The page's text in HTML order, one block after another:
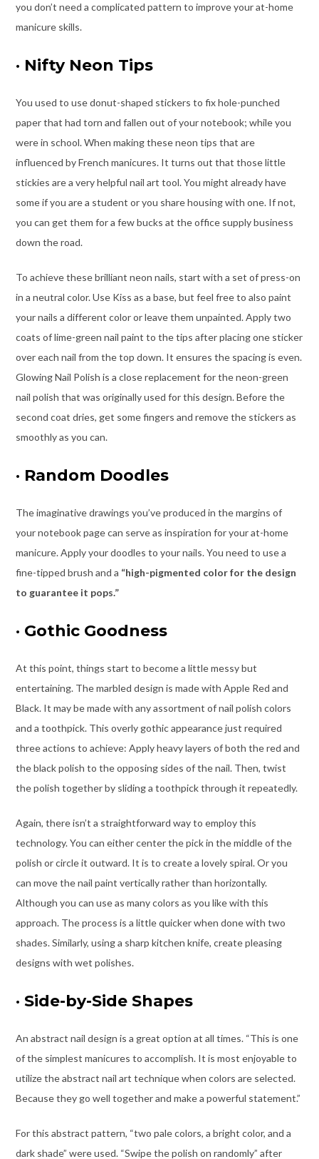
you don’t need a complicated pattern to improve your at-home
manicure skills.
· Nifty Neon Tips
You used to use donut-shaped stickers to fix hole-punched
paper that had torn and fallen out of your notebook; while you
were in school. When making these neon tips that are
influenced by French manicures. It turns out that those little
stickies are a very helpful nail art tool. You might already have
some if you are a student or you share housing with one. If not,
you can get them for a few bucks at the office supply business
down the road.
To achieve these brilliant neon nails, start with a set of press-on
in a neutral color. Use Kiss as a base, but feel free to also paint
your nails a different color or leave them unpainted. Apply two
coats of lime-green nail paint to the tips after placing one sticker
over each nail from the top down. It ensures the spacing is even.
Glowing Nail Polish is a close replacement for the neon-green
nail polish that was originally used for this design. Before the
second coat dries, get some fingers and remove the stickers as
smoothly as you can.
· Random Doodles
The imaginative drawings you’ve produced in the margins of
your notebook page can serve as inspiration for your at-home
manicure. Apply your doodles to your nails. You need to use a
fine-tipped brush and a “high-pigmented color for the design
to guarantee it pops.”
· Gothic Goodness
At this point, things start to become a little messy but
entertaining. The marbled design is made with Apple Red and
Black. It may be made with any assortment of nail polish colors
and a toothpick. This overly gothic appearance just required
three actions to achieve: Apply heavy layers of both the red and
the black polish to the opposing sides of the nail. Then, twist
the polish together by sliding a toothpick through it repeatedly.
Again, there isn’t a straightforward way to employ this
technology. You can either center the pick in the middle of the
polish or circle it outward. It is to create a lovely spiral. Or you
can move the nail paint vertically rather than horizontally.
Although you can use as many colors as you like with this
approach. The process is a little quicker when done with two
shades. Similarly, using a sharp kitchen knife, create pleasing
designs with wet polishes.
· Side-by-Side Shapes
An abstract nail design is a great option at all times. “This is one
of the simplest manicures to accomplish. It is most enjoyable to
utilize the abstract nail art technique when colors are selected.
Because they go well together and make a powerful statement.”
For this abstract pattern, “two pale colors, a bright color, and a
dark shade” were used. “Swipe the polish on randomly” after